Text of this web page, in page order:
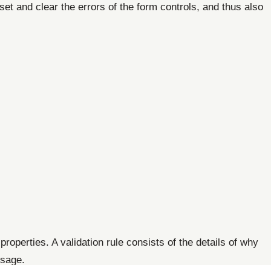
and clear the errors of the form controls, and thus also
A validation rule consists of the details of why